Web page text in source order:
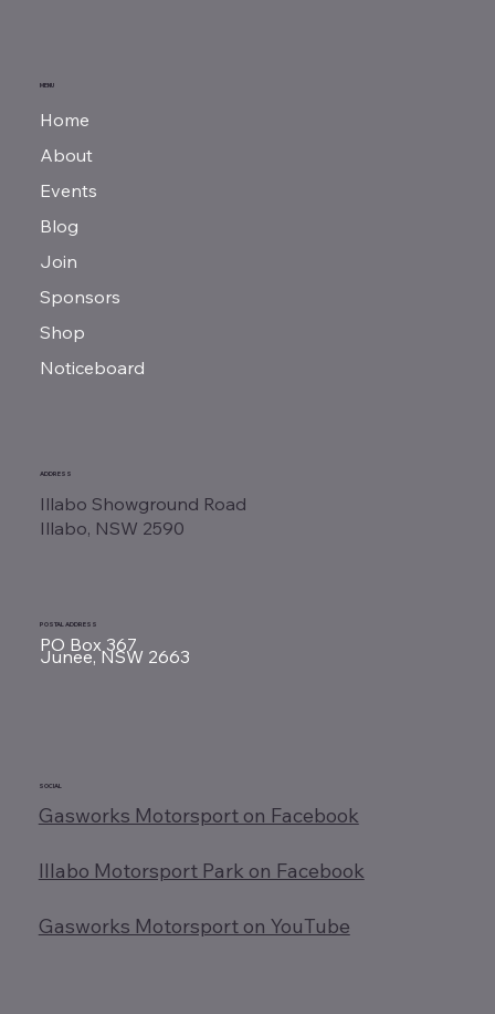
MENU
Home
About
Events
Blog
Join
Sponsors
Shop
Noticeboard
ADDRESS
Illabo Showground Road
Illabo, NSW 2590
POSTAL ADDRESS
PO Box 367
Junee, NSW 2663
SOCIAL
Gasworks Motorsport on Facebook
Illabo Motorsport Park on Facebook
Gasworks Motorsport on YouTube